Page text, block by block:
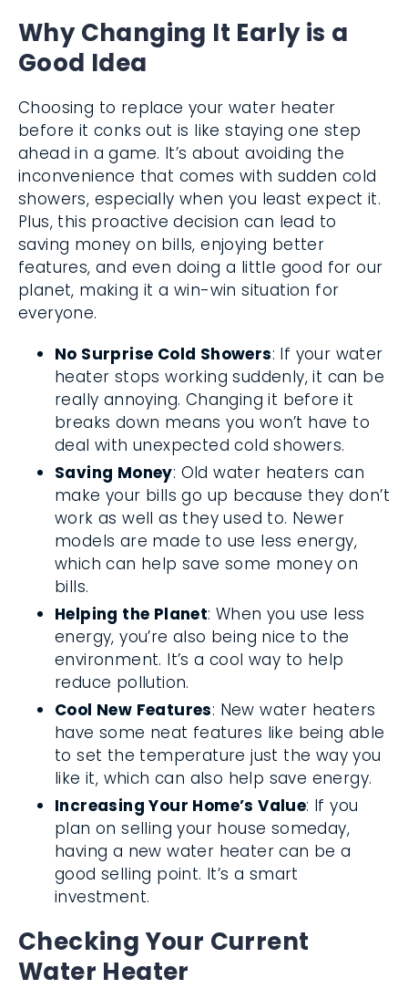
Why Changing It Early is a
Good Idea
Choosing to replace your water heater
before it conks out is like staying one step
ahead in a game. It’s about avoiding the
inconvenience that comes with sudden cold
showers, especially when you least expect it.
Plus, this proactive decision can lead to
saving money on bills, enjoying better
features, and even doing a little good for our
planet, making it a win-win situation for
everyone.
No Surprise Cold Showers: If your water
heater stops working suddenly, it can be
really annoying. Changing it before it
breaks down means you won’t have to
deal with unexpected cold showers.
Saving Money: Old water heaters can
make your bills go up because they don’t
work as well as they used to. Newer
models are made to use less energy,
which can help save some money on
bills.
Helping the Planet: When you use less
energy, you’re also being nice to the
environment. It’s a cool way to help
reduce pollution.
Cool New Features: New water heaters
have some neat features like being able
to set the temperature just the way you
like it, which can also help save energy.
Increasing Your Home’s Value: If you
plan on selling your house someday,
having a new water heater can be a
good selling point. It’s a smart
investment.
Checking Your Current
Water Heater